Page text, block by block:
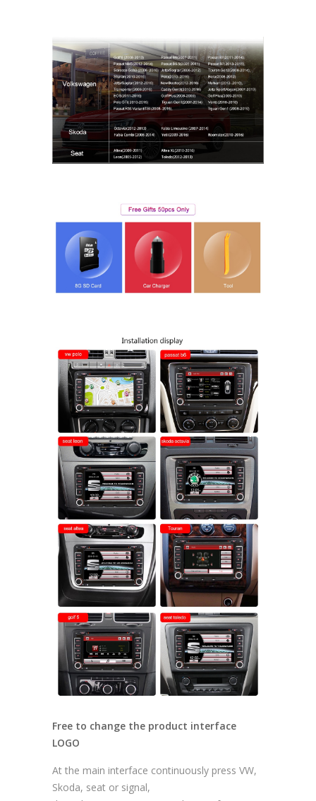
Free to change the product interface
LOGO
At the main interface continuously press VW,
Skoda, seat or signal,